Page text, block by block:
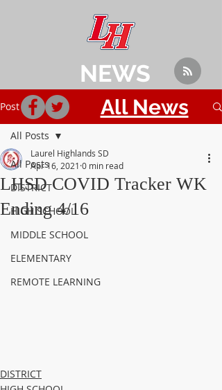
Post
All Posts
DISTRICT
HIGH SCHOOL
MIDDLE SCHOOL
ELEMENTARY
REMOTE LEARNING
All Posts
LHSD COVID Tracker WK
Ending 4/16
Laurel Highlands SD
Apr 16, 2021 0 min read
DISTRICT
NEWS
All News